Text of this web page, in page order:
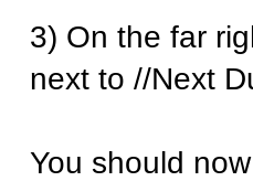
3) On the far
next to //Next
You should